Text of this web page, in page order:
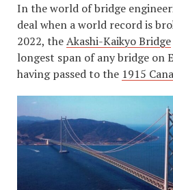
In the world of bridge
deal when a world record is
2022, theAkashi-Kaikyo Bridge
longest span of any bridge on
having passed to the 1915